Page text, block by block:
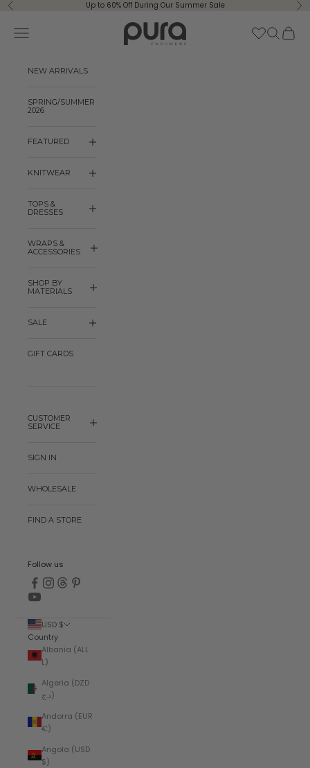
to content
Previous Up to 60% Off During Our Summer Sale
Pura Cashmere
Navigation menu Search
Cart
NEW ARRIVALS
SPRING/SUMMER
2026
FEATURED
KNITWEAR
TOPS &
DRESSES
WRAPS &
ACCESSORIES
SHOP BY
MATERIALS
SALE
GIFT CARDS
CUSTOMER
SERVICE
SIGN IN
WHOLESALE
FIND A STORE
Follow us
USD $
Country
Albania (ALL
L)
Algeria (DZD
د.ج)
Andorra (EUR
€)
Angola (USD
$)